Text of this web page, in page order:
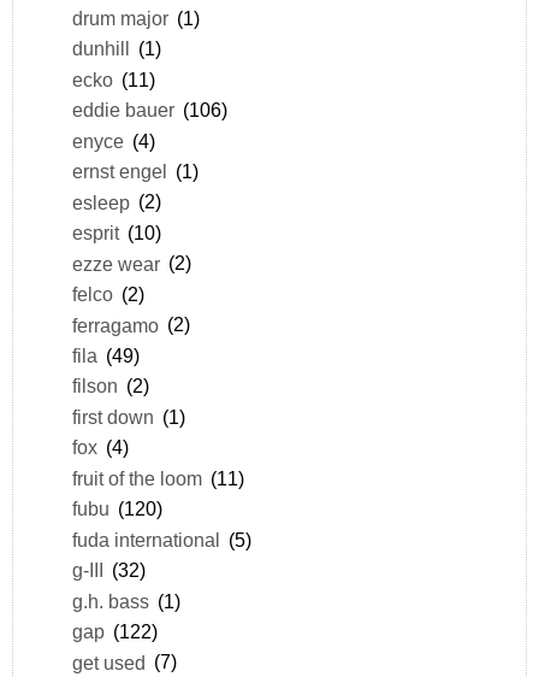
drum major (1)
dunhill
(1)
ecko (11)
eddie bauer (106)
enyce (4)
ernst engel (1)
esleep (2)
esprit (10)
ezze wear (2)
felco (2)
ferragamo (2)
fila (49)
filson (2)
first down (1)
fox (4)
fruit of the loom (11)
fubu (120)
fuda international (5)
g-III (32)
g.h. bass (1)
gap (122)
get used (7)